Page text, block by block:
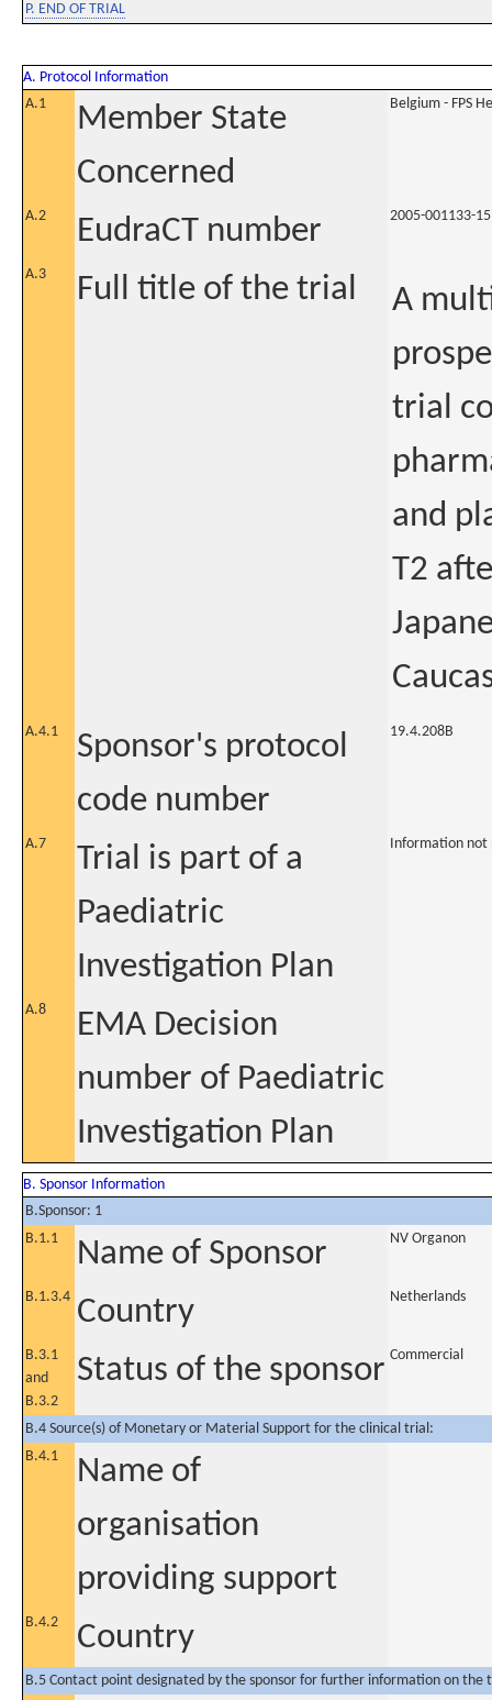
P. END OF TRIAL
A. Protocol Information
A.1
Member State
Concerned
Belgium - FPS
A.2 EudraCT number 2005-001133-15
A.3 Full title of the trial
A
trial
and
T2
A.4.1
Sponsor's protocol
code number
19.4.208B
A.7
Trial is part of a
Paediatric
Investigation Plan
Information not
A.8
EMA Decision
number of Paediatric
Investigation Plan
B. Sponsor Information
B.Sponsor: 1
B.1.1
Name of Sponsor NV Organon
B.1.3.4 Country Netherlands
B.3.1
and
B.3.2
Status of the sponsor Commercial
B.4 Source(s) of Monetary or Material Support for the clinical trial:
B.4.1
Name of
organisation
providing support
B.4.2 Country
B.5 Contact point designated by the sponsor for further information on the